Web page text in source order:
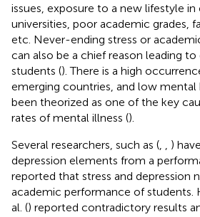
issues, exposure to a new lifestyle in
universities, poor academic grades,
etc. Never-ending stress or
can also be a chief reason leading to
students (). There is a high
emerging countries, and low mental
been theorized as one of the key
rates of mental illness ().
Several researchers, such as (
)
depression elements from a
reported that stress and depression
academic performance of students.
al. () reported contradictory results